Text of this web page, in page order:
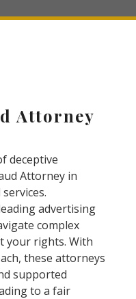
Attorney
deceptive
Attorney in
advertising
complex
your rights. With
these attorneys
supported
to a fair